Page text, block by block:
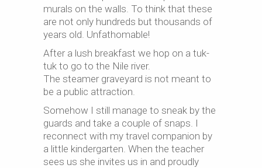
murals on the walls. To think that these
are not only hundreds but thousands of
years old. Unfathomable!
After a lush breakfast we hop on a tuk-
tuk to go to the Nile river.
The steamer graveyard is not meant to
be a public attraction.
Somehow I still manage to sneak by the
guards and take a couple of snaps. I
reconnect with my travel companion by
a little kindergarten. When the teacher
sees us she invites us in and proudly